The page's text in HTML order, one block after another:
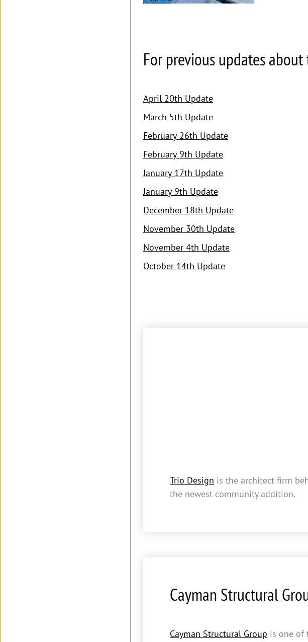
For previous updates
April 20th Update
March 5th Update
February 26th Update
February 9th Update
January 17th Update
January 9th Update
December 18th Update
November 30th Update
November 4th Update
October 14th Update
Trio Design is the architect firm
the newest community addition.
Cayman Structural
Cayman Structural Group is one of